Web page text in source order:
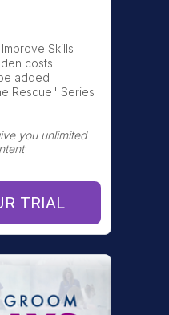
Skills
costs
added
Rescue" Series
you unlimited
TRIAL